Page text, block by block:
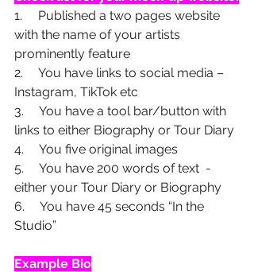
1.     Published a two pages website
with the name of your artists
prominently feature
2.     You have links to social media –
Instagram, TikTok etc
3.     You have a tool bar/button with
links to either Biography or Tour Diary
4.     You five original images
5.     You have 200 words of text  -
either your Tour Diary or Biography
6.     You have 45 seconds “In the
Studio”
Example Bio